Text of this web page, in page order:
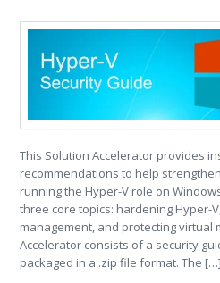
This Solution Accelerator provides
recommendations to help
running the Hyper-V role on
three core topics: hardening Hyper-
management, and protecting virtual
Accelerator consists of a security
packaged in a .zip file format. The […]